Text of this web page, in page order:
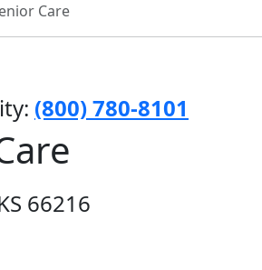
Care
(800) 780-8101
66216